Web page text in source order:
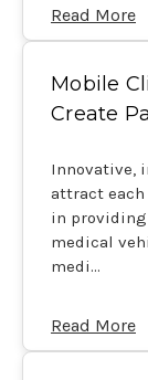
Read More
Mobile
Create
Innovative,
attract
in
medical
medi…
Read More